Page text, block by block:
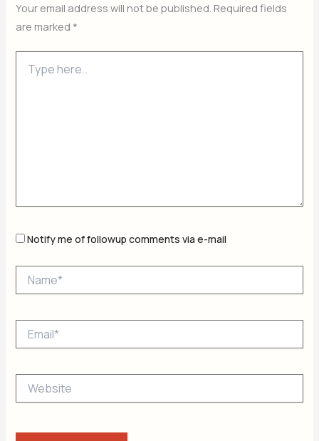
Your email address will not be published. Required fields
are marked *
here..
Notify me of followup comments via e-mail